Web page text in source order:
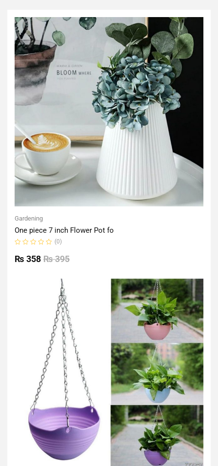
Gardening
One piece 7 inch Flower Pot fo
0
out
(0)
₨395
₨ 358